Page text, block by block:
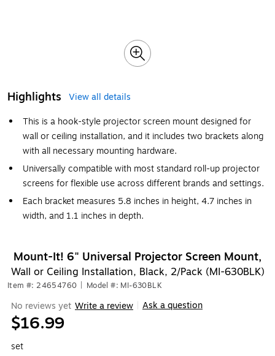
Highlights
View all details
This is a hook-style projector screen mount designed for
wall or ceiling installation, and it includes two brackets along
with all necessary mounting hardware.
Universally compatible with most standard roll-up projector
screens for flexible use across different brands and settings.
Each bracket measures 5.8 inches in height, 4.7 inches in
width, and 1.1 inches in depth.
Mount-It! 6" Universal Projector Screen Mount,
Wall or Ceiling Installation, Black, 2/Pack (MI-630BLK)
Item #: 24654760 Model #: MI-630BLK
No reviews yet Write a review Ask a question
$16.99
set